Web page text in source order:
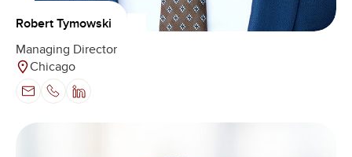
Robert Tymowski
Managing Director
Chicago